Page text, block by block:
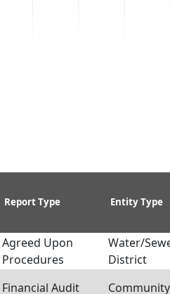
Report Type Entity Type
Agreed Upon
Procedures
Water/
District
Financial Audit